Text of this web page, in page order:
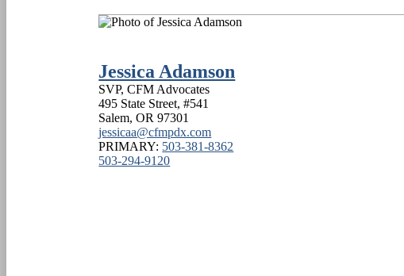
Jessica Adamson
SVP, CFM Advocates
495 State Street, #541
Salem,OR 97301
jessicaa@cfmpdx.com
PRIMARY: 503-381-8362
503-294-9120